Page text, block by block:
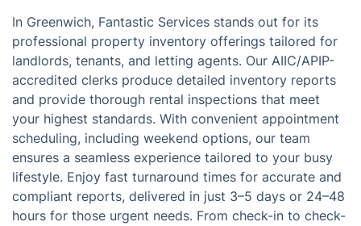
In Greenwich, Fantastic Services stands out for its
professional property inventory offerings tailored for
landlords, tenants, and letting agents. Our AIIC/APIP-
accredited clerks produce detailed inventory reports
and provide thorough rental inspections that meet
your highest standards. With convenient appointment
scheduling, including weekend options, our team
ensures a seamless experience tailored to your busy
lifestyle. Enjoy fast turnaround times for accurate and
compliant reports, delivered in just 3–5 days or 24–48
hours for those urgent needs. From check-in to check-